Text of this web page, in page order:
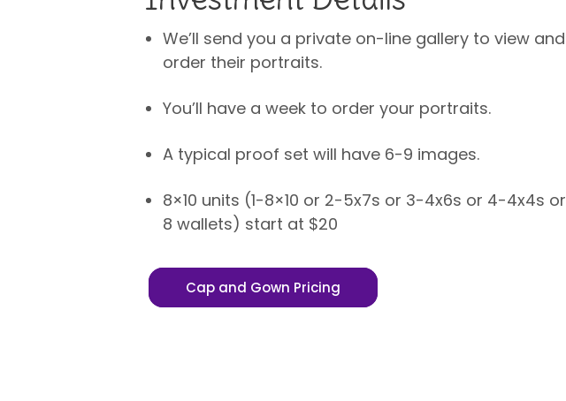
We’ll send you a private on-line gallery to view and
order their portraits.
You’ll have a week to order your portraits.
A typical proof set will have 6-9 images.
8×10 units (1-8×10 or 2-5x7s or 3-4x6s or 4-4x4s or
8 wallets) start at $20
Cap and Gown Pricing